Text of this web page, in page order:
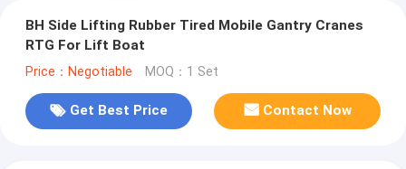
BH Side Lifting Rubber Tired Mobile Gantry Cranes
RTG For Lift Boat
Price：Negotiable MOQ：1 Set
Get Best Price Contact Now